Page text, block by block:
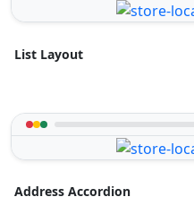
List Layout
Address Accordion